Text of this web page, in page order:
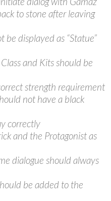
to stone after leaving
be displayed as “Statue”
and Kits should be
strength requirement
not have a black
correctly
and the Protagonist as
dialogue should always
be added to the